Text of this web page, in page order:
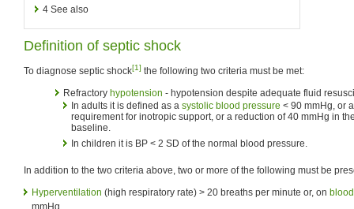
4 See also
Definition of septic shock
To diagnose septic shock[1] the following two criteria must be met:
Refractory hypotension - hypotension despite adequate fluid
In adults it is defined as a systolic blood pressure < 90 mmHg, or
requirement for inotropic support, or a reduction of 40 mmHg in
baseline.
In children it is BP < 2 SD of the normal blood pressure.
In addition to the two criteria above, two or more of the following must be
Hyperventilation (high respiratory rate) > 20 breaths per minute or, on